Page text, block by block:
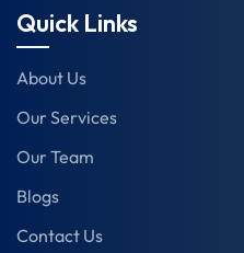
Quick Links
About Us
Our Services
Our Team
Blogs
Contact Us